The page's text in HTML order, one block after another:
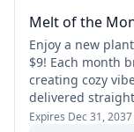
Melt of the
Enjoy a new
$9! Each month
creating cozy
delivered
Expires Dec 31, 2037